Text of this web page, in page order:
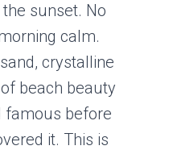
sunset. No
calm.
crystalline
beach beauty
famous before
it. This is